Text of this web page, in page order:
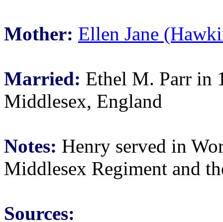
Mother: Ellen Jane
Married: Ethel M. Parr in
Middlesex, England
Notes: Henry served in
Middlesex Regiment and
Sources: